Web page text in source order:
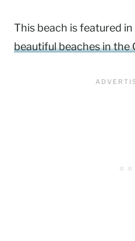
This beach is featured
beautiful beaches in the